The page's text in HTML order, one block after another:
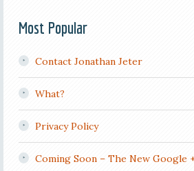
Most Popular
Contact Jonathan Jeter
What?
Privacy Policy
Coming Soon – The New Google